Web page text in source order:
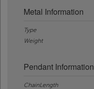
Metal Information
Type
Weight
Pendant Information
ChainLength